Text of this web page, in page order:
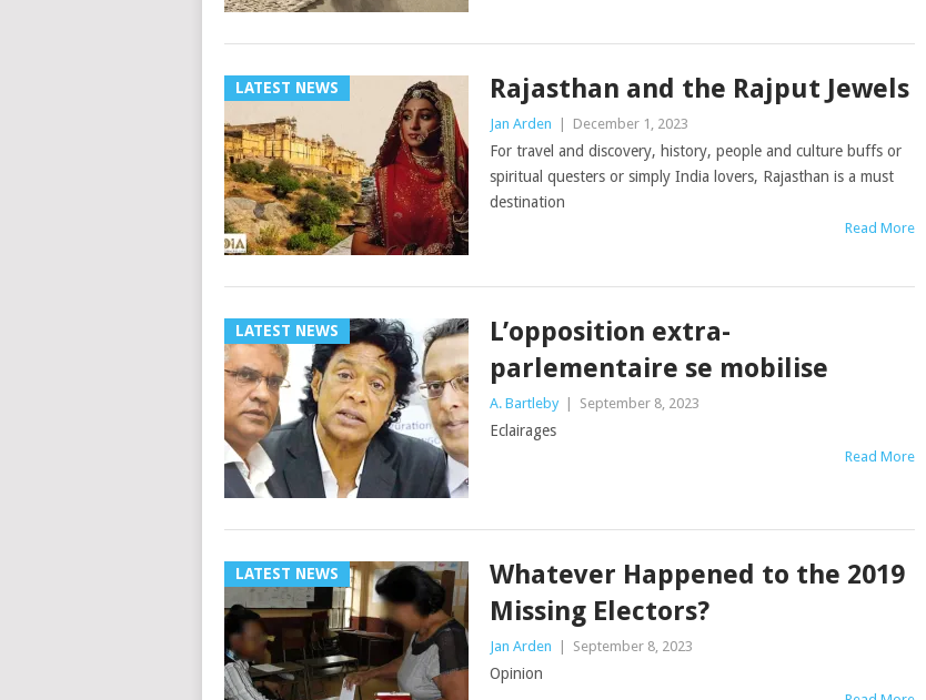
LATEST NEWS Rajasthan and the Rajput Jewels
Jan Arden | December 1, 2023
For travel and discovery, history, people and culture buffs or
spiritual questers or simply India lovers, Rajasthan is a must
destination
Read More
LATEST NEWS
L’opposition extra-
parlementaire se mobilise
A. Bartleby | September 8, 2023
Eclairages
Read More
LATEST NEWS
Whatever Happened to the 2019
Missing Electors?
Jan Arden | September 8, 2023
Opinion